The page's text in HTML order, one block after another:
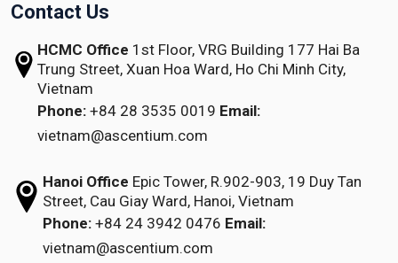
Contact Us
HCMC Office 1st Floor, VRG Building 177 Hai Ba
Trung Street, Xuan Hoa Ward, Ho Chi Minh City,
Vietnam
Phone: +84 28 3535 0019 Email:
vietnam@ascentium.com
Hanoi Office Epic Tower, R.902-903, 19 Duy Tan
Street, Cau Giay Ward, Hanoi, Vietnam
Phone: +84 24 3942 0476 Email:
vietnam@ascentium.com